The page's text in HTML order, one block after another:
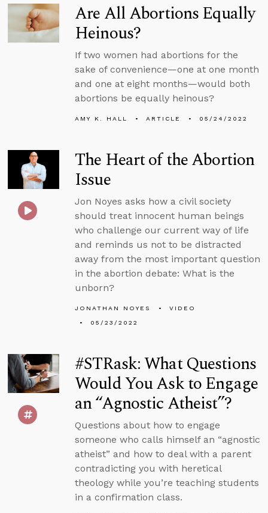
Are All Abortions Equally
Heinous?
If two women had abortions for the
sake of convenience—one at one month
and one at eight months—would both
abortions be equally heinous?
AMY K. HALL ARTICLE 05/24/2022
The Heart of the Abortion
Issue
Jon Noyes asks how a civil society
should treat innocent human beings
who challenge our current way of life
and reminds us not to be distracted
away from the most important question
in the abortion debate: What is the
unborn?
JONATHAN NOYES
VIDEO
05/23/2022
#STRask: What Questions
Would You Ask to Engage
an “Agnostic Atheist”?
Questions about how to engage
someone who calls himself an “agnostic
atheist” and how to deal with a parent
contradicting you with heretical
theology while you’re teaching students
in a confirmation class.